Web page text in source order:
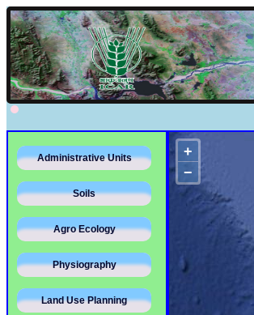
Administrative Units
Soils
Agro Ecology
Physiography
Land Use Planning
+
−